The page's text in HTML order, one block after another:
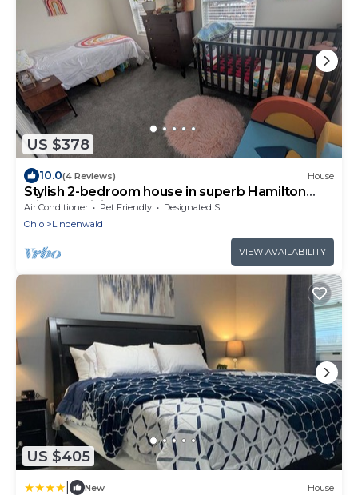
US $378
10.0(4 Reviews) House
Stylish 2-bedroom house in superb Hamilton
with cozy living spaces near downtown
Air Conditioner Pet Friendly
Designated Smoking Area
Ohio
Lindenwald
VIEW AVAILABILITY
US $405
New House